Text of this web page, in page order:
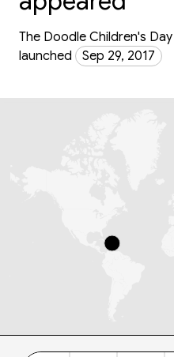
The Doodle Children's
launched
Sep 29, 2017